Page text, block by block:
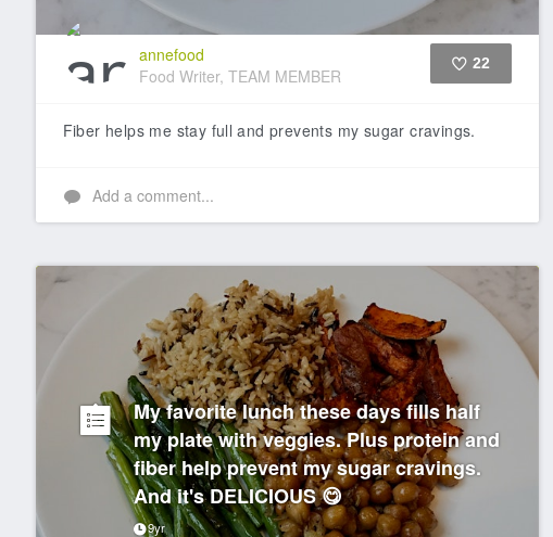
annefood
Food Writer, TEAM MEMBER
22
Fiber helps me stay full and prevents my sugar cravings.
Add a comment...
My favorite lunch these days fills half
my plate with veggies. Plus protein and
fiber help prevent my sugar cravings.
And it's DELICIOUS 😋
9yr